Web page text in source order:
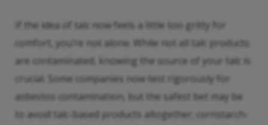
If the idea of talc now feels a little too gritty for
comfort, you’re not alone. While not all talc products
are contaminated, knowing the source of your talc is
crucial. Some companies now test rigorously for
asbestos contamination, but the safest bet may be
to avoid talc-based products altogether; cornstarch-